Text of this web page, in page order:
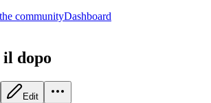
communityDashboard
dopo
Edit